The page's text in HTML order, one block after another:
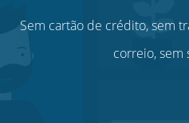
Sem cartão de crédito, sem
correio, sem